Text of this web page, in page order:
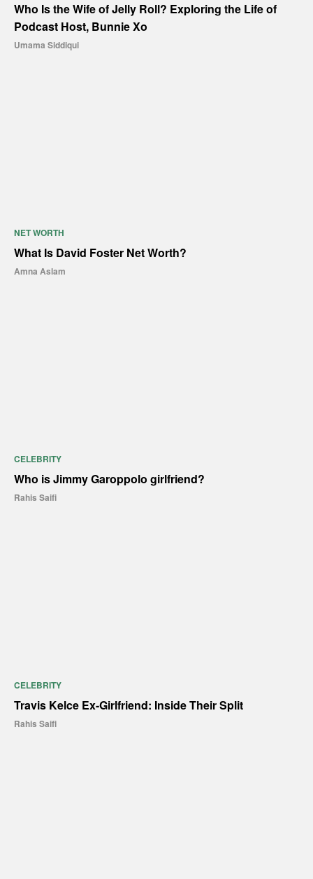
Who Is the Wife of Jelly Roll? Exploring the Life of
Podcast Host, Bunnie Xo
Umama Siddiqui
NET WORTH
What Is David Foster Net Worth?
Amna Aslam
CELEBRITY
Who is Jimmy Garoppolo girlfriend?
Rahis Saifi
CELEBRITY
Travis Kelce Ex-Girlfriend: Inside Their Split
Rahis Saifi